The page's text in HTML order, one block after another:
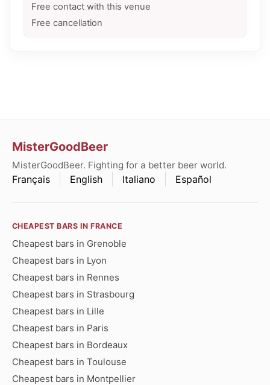
Free contact with this venue
Free cancellation
MisterGoodBeer
MisterGoodBeer. Fighting for a better beer world.
Français English Italiano Español
CHEAPEST BARS IN FRANCE
Cheapest bars in Grenoble
Cheapest bars in Lyon
Cheapest bars in Rennes
Cheapest bars in Strasbourg
Cheapest bars in Lille
Cheapest bars in Paris
Cheapest bars in Bordeaux
Cheapest bars in Toulouse
Cheapest bars in Montpellier